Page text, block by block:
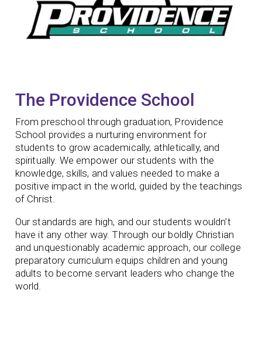
The Providence School
From preschool through graduation, Providence
School provides a nurturing environment for
students to grow academically, athletically, and
spiritually. We empower our students with the
knowledge, skills, and values needed to make a
positive impact in the world, guided by the teachings
of Christ.
Our standards are high, and our students wouldn’t
have it any other way. Through our boldly Christian
and unquestionably academic approach, our college
preparatory curriculum equips children and young
adults to become servant leaders who change the
world.